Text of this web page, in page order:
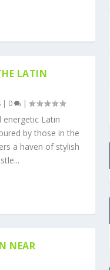
LATIN
| 0 |
energetic Latin
by those in the
a haven of stylish
NEAR